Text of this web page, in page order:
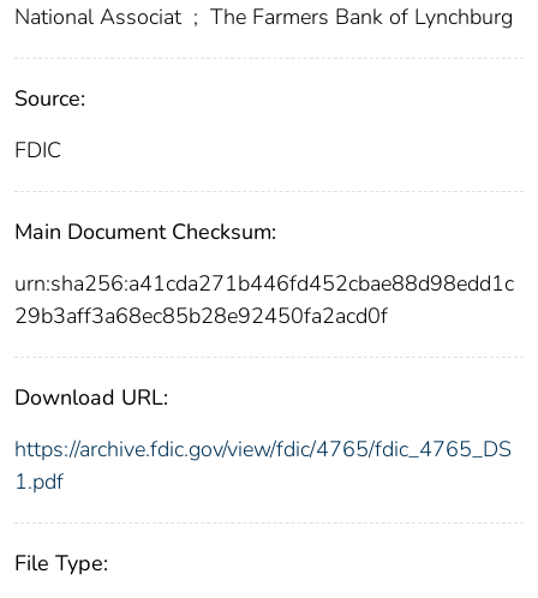
National Associat ; The Farmers Bank of Lynchburg
Source:
FDIC
Main Document Checksum:
urn:sha256:a41cda271b446fd452cbae88d98edd1c
29b3aff3a68ec85b28e92450fa2acd0f
Download URL:
https://archive.fdic.gov/view/fdic/4765/fdic_4765_DS
1.pdf
File Type: